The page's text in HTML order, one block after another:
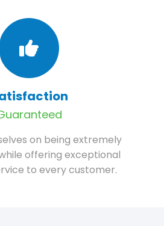
on being extremely
offering exceptional
to every customer.